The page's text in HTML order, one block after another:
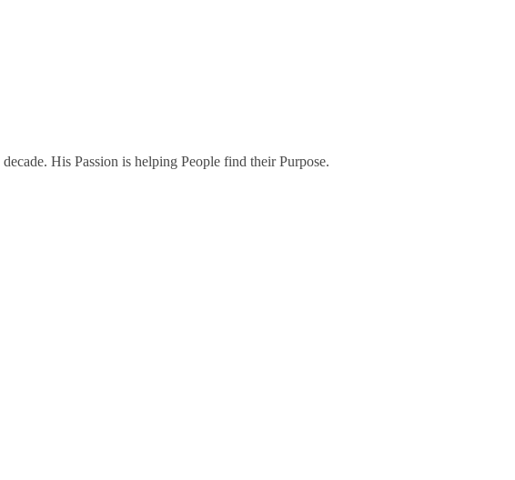
His Passion is helping People find their Purpose.